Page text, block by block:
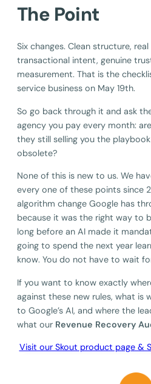
The Point
Six changes. Clean structure,
transactional intent, genuine
measurement. That is the
service business on May 19th.
So go back through it and ask
agency you pay every month:
they still selling you the
obsolete?
None of this is new to us. We
every one of these points since
algorithm change Google has
because it was the right way to
long before an AI made it
going to spend the next year
know. You do not have to wait
If you want to know exactly
against these new rules, what is
to Google’s AI, and where the
what our Revenue Recovery
Visit our Skout product page &